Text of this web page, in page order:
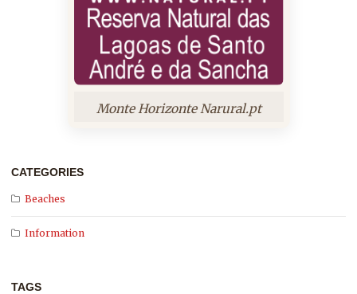
Monte Horizonte Narural.pt
CATEGORIES
Beaches
Information
TAGS